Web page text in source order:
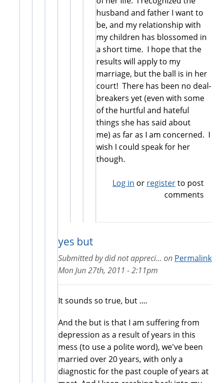
husband and father I want to
be, and my relationship with
my children has blossomed in
a short time. I hope that the
results will apply to my
marriage, but the ball is in her
court! There has been no deal-
breakers yet (even with some
of the hurtful and hateful
things she has said about
me) as far as I am concerned. I
wish I could speak for her
though.
Log in or registerto post
comments
yes but
Permalink
Submitted bydid not appreci... on
Mon Jun 27th, 2011 - 2:11pm
It sounds so true, but ....
And the but is that I am suffering from
depression as a result of years in this
mess (to use a polite word), we've been
married over 20 years, with only a
diagnostic for the past couple of years at